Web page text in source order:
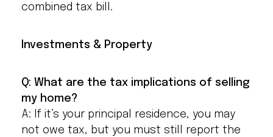
combined tax bill.
Investments & Property
Q: What are the tax implications of selling
my home?
A: If it’s your principal residence, you may
not owe tax, but you must still report the